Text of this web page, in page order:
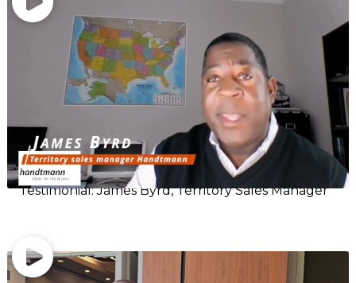
Testimonial: James Byrd, Territory Sales Manager